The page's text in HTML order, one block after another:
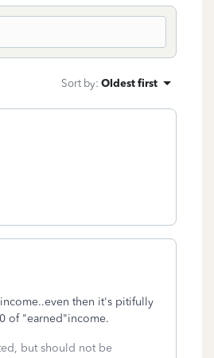
Sort by: Oldest first
then it's pitifully
of "earned"income.
but should not be